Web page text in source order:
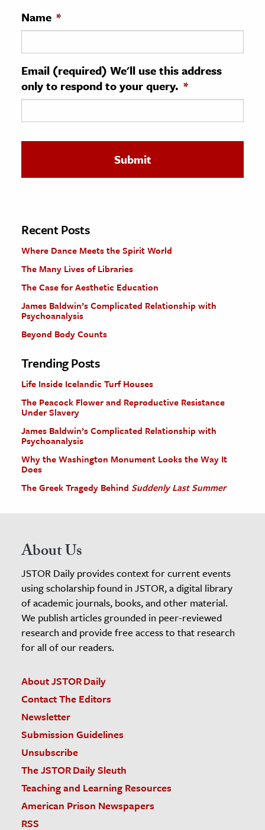
History
& Technology
Science
The Editors
Name *
Email (required) We'll use this address
only to respond to your query. *
Recent Posts
Where Dance Meets the Spirit World
The Many Lives of Libraries
The Case for Aesthetic Education
James Baldwin’s Complicated Relationship with
Psychoanalysis
Beyond Body Counts
Trending Posts
Life Inside Icelandic Turf Houses
The Peacock Flower and Reproductive Resistance
Under Slavery
James Baldwin’s Complicated Relationship with
Psychoanalysis
Why the Washington Monument Looks the Way It
Does
The Greek Tragedy Behind Suddenly Last Summer
About Us
JSTOR Daily provides context for current events
using scholarship found in JSTOR, a digital library
of academic journals, books, and other material.
We publish articles grounded in peer-reviewed
research and provide free access to that research
for all of our readers.
About JSTOR Daily
Contact The Editors
Newsletter
Submission Guidelines
Unsubscribe
The JSTOR Daily Sleuth
Teaching and Learning Resources
American Prison Newspapers
RSS